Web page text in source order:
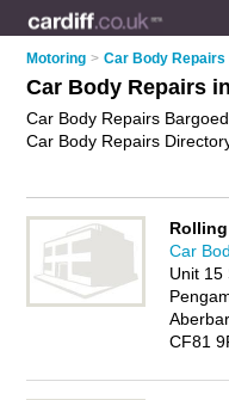
Motoring > Car Body
Car Body Repairs
Car Body Repairs
Car Body Repairs
on the Bargoed
Car
Unit 15
CF81